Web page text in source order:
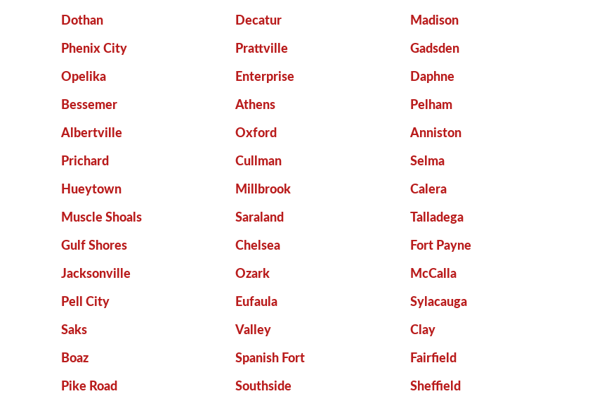
Dothan Decatur Madison
Phenix City Prattville Gadsden
Opelika Enterprise Daphne
Bessemer Athens Pelham
Albertville Oxford Anniston
Prichard Cullman Selma
Hueytown Millbrook Calera
Muscle Shoals Saraland Talladega
Gulf Shores Chelsea Fort Payne
Jacksonville Ozark McCalla
Pell City Eufaula Sylacauga
Saks Valley Clay
Boaz Spanish Fort Fairfield
Pike Road Southside Sheffield